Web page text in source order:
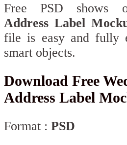
Free PSD shows
Address Label
file is easy and fully
smart objects.
Download Free
Address Label
Format : PSD